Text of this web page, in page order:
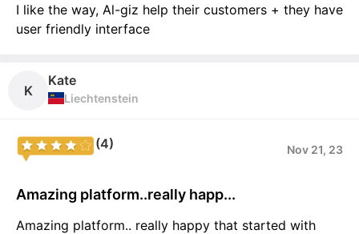
I like the way, Al-giz help their customers + they have
user friendly interface
K
Kate
Liechtenstein
(4) Nov 21, 23
Amazing platform..really happ...
Amazing platform.. really happy that started with